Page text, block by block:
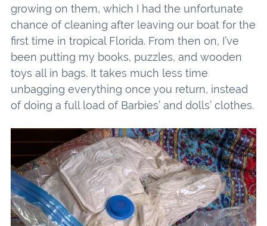
growing on them, which I had the unfortunate
chance of cleaning after leaving our boat for the
first time in tropical Florida. From then on, I’ve
been putting my books, puzzles, and wooden
toys all in bags. It takes much less time
unbagging everything once you return, instead
of doing a full load of Barbies’ and dolls’ clothes.